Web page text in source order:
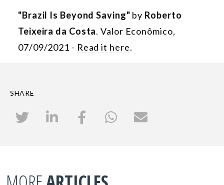
"Brazil Is Beyond Saving" by Roberto
Teixeira da Costa. Valor Econômico,
07/09/2021 - Read it here.
SHARE